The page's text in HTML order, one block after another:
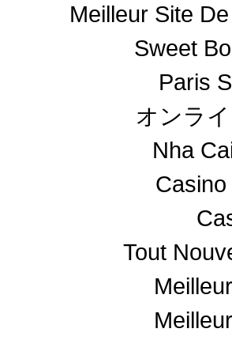
Meilleur Site
Sweet
Paris
オンラ
Nha
Tout